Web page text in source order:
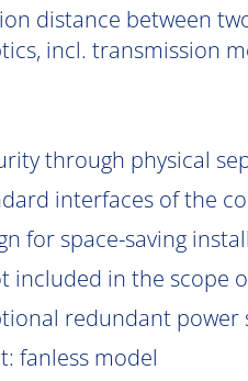
distance between
incl. transmission
through physical
interfaces of the
for space-saving
included in the scope
redundant
fanless model